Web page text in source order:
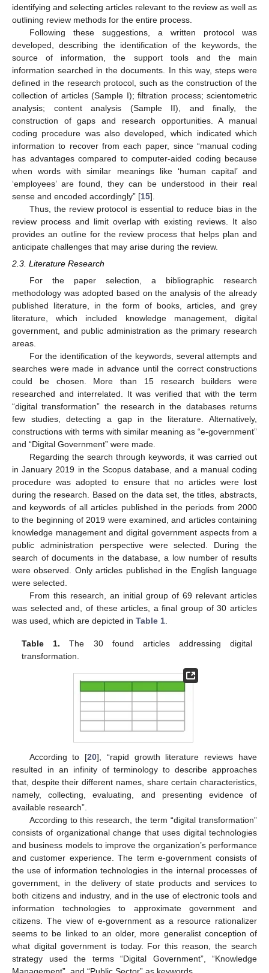
identifying and selecting articles relevant to the review as well as
outlining review methods for the entire process.
Following these suggestions, a written protocol was
developed, describing the identification of the keywords, the
source of information, the support tools and the main
information searched in the documents. In this way, steps were
defined in the research protocol, such as the construction of the
collection of articles (Sample I); filtration process; scientometric
analysis; content analysis (Sample II), and finally, the
construction of gaps and research opportunities. A manual
coding procedure was also developed, which indicated which
information to recover from each paper, since “manual coding
has advantages compared to computer-aided coding because
when words with similar meanings like ‘human capital’ and
‘employees’ are found, they can be understood in their real
sense and encoded accordingly” [15].
Thus, the review protocol is essential to reduce bias in the
review process and limit overlap with existing reviews. It also
provides an outline for the review process that helps plan and
anticipate challenges that may arise during the review.
2.3. Literature Research
For the paper selection, a bibliographic research
methodology was adopted based on the analysis of the already
published literature, in the form of books, articles, and grey
literature, which included knowledge management, digital
government, and public administration as the primary research
areas.
For the identification of the keywords, several attempts and
searches were made in advance until the correct constructions
could be chosen. More than 15 research builders were
researched and interrelated. It was verified that with the term
“digital transformation” the research in the databases returns
few studies, detecting a gap in the literature. Alternatively,
constructions with terms with similar meaning as “e-government”
and “Digital Government” were made.
Regarding the search through keywords, it was carried out
in January 2019 in the Scopus database, and a manual coding
procedure was adopted to ensure that no articles were lost
during the research. Based on the data set, the titles, abstracts,
and keywords of all articles published in the periods from 2000
to the beginning of 2019 were examined, and articles containing
knowledge management and digital government aspects from a
public administration perspective were selected. During the
search of documents in the database, a low number of results
were observed. Only articles published in the English language
were selected.
From this research, an initial group of 69 relevant articles
was selected and, of these articles, a final group of 30 articles
was used, which are depicted in Table 1
Table 1. The 30 found articles addressing digital
transformation.
According to [20], “rapid growth literature reviews have
resulted in an infinity of terminology to describe approaches
that, despite their different names, share certain characteristics,
namely, collecting, evaluating, and presenting evidence of
available research”.
According to this research, the term “digital transformation”
consists of organizational change that uses digital technologies
and business models to improve the organization’s performance
and customer experience. The term e-government consists of
the use of information technologies in the internal processes of
government, in the delivery of state products and services to
both citizens and industry, and in the use of electronic tools and
information technologies to approximate government and
citizens. The view of e-government as a resource rationalizer
seems to be linked to an older, more generalist conception of
what digital government is today. For this reason, the search
strategy used the terms “Digital Government”, “Knowledge
Management”, and “Public Sector” as keywords.